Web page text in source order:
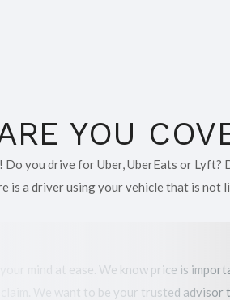
YOU
you drive for Uber, UberEats or
is a driver using your vehicle that is not
mind at ease. We know price is
We want to be your trusted